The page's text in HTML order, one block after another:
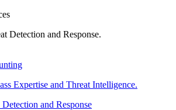
Detection and Response.
Expertise and Threat Intelligence.
and Response